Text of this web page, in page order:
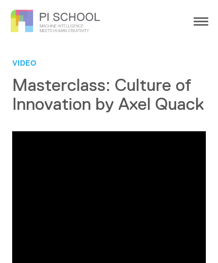
VIDEO
Masterclass: Culture of
Innovation by Axel Quack